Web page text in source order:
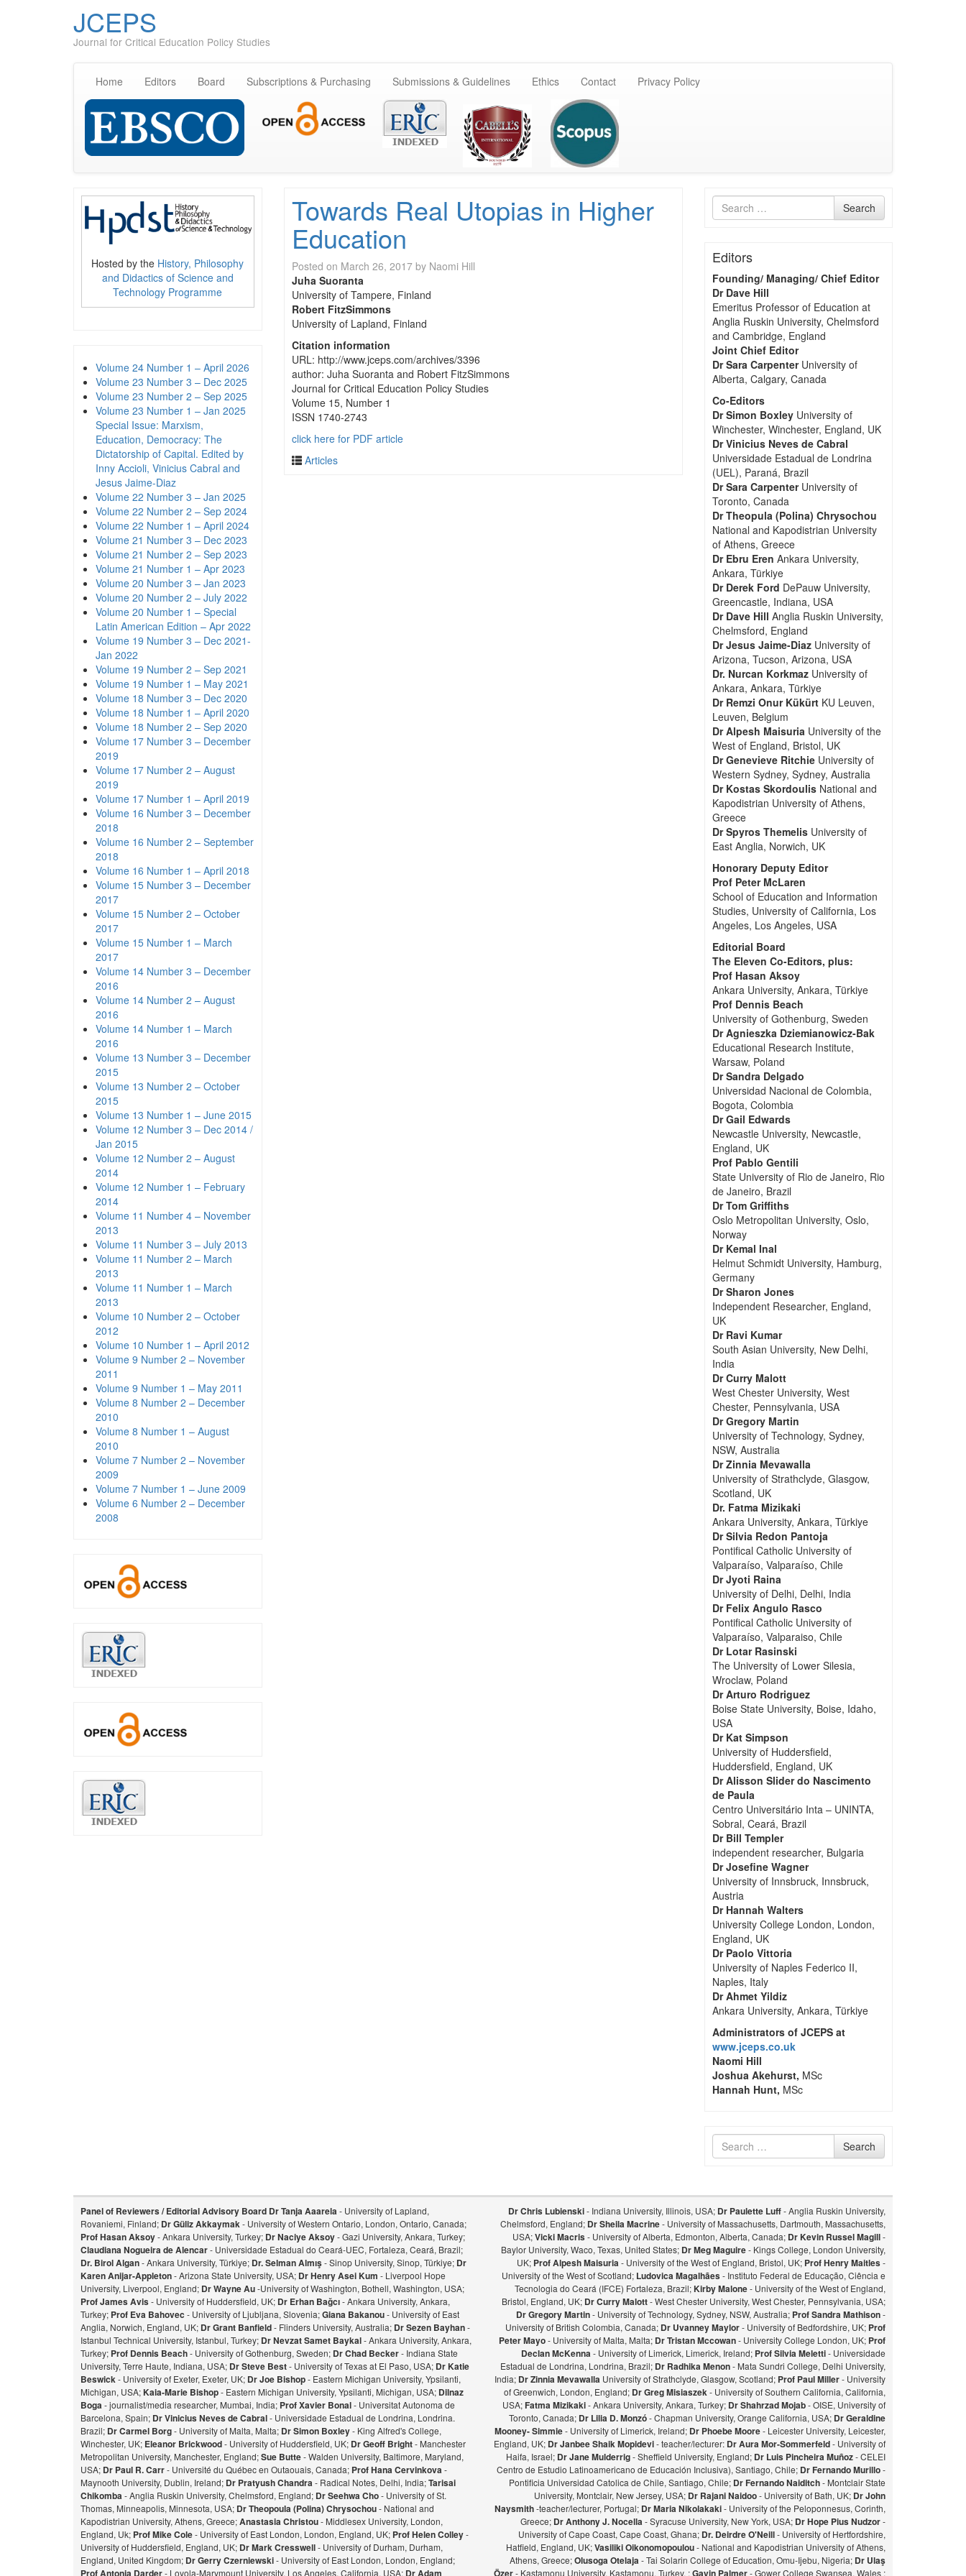
JCEPS
Journal for Critical Education Policy Studies
Home Editors Board Subscriptions & Purchasing Submissions & Guidelines Ethics Contact Privacy Policy
Hosted by the History, Philosophy
and Didactics of Science and
Technology Programme
Volume 24 Number 1 – April 2026
Volume 23 Number 3 – Dec 2025
Volume 23 Number 2 – Sep 2025
Volume 23 Number 1 – Jan 2025
Special Issue: Marxism,
Education, Democracy: The
Dictatorship of Capital. Edited by
Inny Accioli, Vinicius Cabral and
Jesus Jaime-Diaz
Volume 22 Number 3 – Jan 2025
Volume 22 Number 2 – Sep 2024
Volume 22 Number 1 – April 2024
Volume 21 Number 3 – Dec 2023
Volume 21 Number 2 – Sep 2023
Volume 21 Number 1 – Apr 2023
Volume 20 Number 3 – Jan 2023
Volume 20 Number 2 – July 2022
Volume 20 Number 1 – Special
Latin American Edition – Apr 2022
Volume 19 Number 3 – Dec 2021-
Jan 2022
Volume 19 Number 2 – Sep 2021
Volume 19 Number 1 – May 2021
Volume 18 Number 3 – Dec 2020
Volume 18 Number 1 – April 2020
Volume 18 Number 2 – Sep 2020
Volume 17 Number 3 – December
2019
Volume 17 Number 2 – August
2019
Volume 17 Number 1 – April 2019
Volume 16 Number 3 – December
2018
Volume 16 Number 2 – September
2018
Volume 16 Number 1 – April 2018
Volume 15 Number 3 – December
2017
Volume 15 Number 2 – October
2017
Volume 15 Number 1 – March
2017
Volume 14 Number 3 – December
2016
Volume 14 Number 2 – August
2016
Volume 14 Number 1 – March
2016
Volume 13 Number 3 – December
2015
Volume 13 Number 2 – October
2015
Volume 13 Number 1 – June 2015
Volume 12 Number 3 – Dec 2014 /
Jan 2015
Volume 12 Number 2 – August
2014
Volume 12 Number 1 – February
2014
Volume 11 Number 4 – November
2013
Volume 11 Number 3 – July 2013
Volume 11 Number 2 – March
2013
Volume 11 Number 1 – March
2013
Volume 10 Number 2 – October
2012
Volume 10 Number 1 – April 2012
Volume 9 Number 2 – November
2011
Volume 9 Number 1 – May 2011
Volume 8 Number 2 – December
2010
Volume 8 Number 1 – August
2010
Volume 7 Number 2 – November
2009
Volume 7 Number 1 – June 2009
Volume 6 Number 2 – December
2008
Towards Real Utopias in Higher
Education
Posted on March 26, 2017by Naomi Hill
Juha Suoranta
University of Tampere, Finland
Robert FitzSimmons
University of Lapland, Finland
Citation information
URL: http://www.jceps.com/archives/3396
author: Juha Suoranta and Robert FitzSimmons
Journal for Critical Education Policy Studies
Volume 15, Number 1
ISSN 1740-2743
click here for PDF article
Articles
Search
for
Search
Editors
Founding/ Managing/ Chief Editor
Dr Dave Hill
Emeritus Professor of Education at
Anglia Ruskin University, Chelmsford
and Cambridge, England
Joint Chief Editor
Dr Sara CarpenterUniversity of
Alberta, Calgary, Canada
Co-Editors
Dr Simon BoxleyUniversity of
Winchester, Winchester, England, UK
Dr Vinicius Neves de Cabral
Universidade Estadual de Londrina
(UEL), Paraná, Brazil
Dr Sara CarpenterUniversity of
Toronto, Canada
Dr Theopula (Polina) Chrysochou
National and Kapodistrian University
of Athens, Greece
Dr Ebru Eren Ankara University,
Ankara, Türkiye
Dr Derek Ford DePauw University,
Greencastle, Indiana, USA
Dr Dave Hill Anglia Ruskin University,
Chelmsford, England
Dr Jesus Jaime-DiazUniversity of
Arizona, Tucson, Arizona, USA
Dr. Nurcan KorkmazUniversity of
Ankara, Ankara, Türkiye
Dr Remzi Onur Kükürt KU Leuven,
Leuven, Belgium
Dr Alpesh MaisuriaUniversity of the
West of England, Bristol, UK
Dr Genevieve RitchieUniversity of
Western Sydney, Sydney, Australia
Dr Kostas SkordoulisNational and
Kapodistrian University of Athens,
Greece
Dr Spyros ThemelisUniversity of
East Anglia, Norwich, UK
Honorary Deputy Editor
Prof Peter McLaren
School of Education and Information
Studies, University of California, Los
Angeles, Los Angeles, USA
Editorial Board
The Eleven Co-Editors, plus:
Prof Hasan Aksoy
Ankara University, Ankara, Türkiye
Prof Dennis Beach
University of Gothenburg, Sweden
Dr Agnieszka Dziemianowicz-Bak
Educational Research Institute,
Warsaw, Poland
Dr Sandra Delgado
Universidad Nacional de Colombia,
Bogota, Colombia
Dr Gail Edwards
Newcastle University, Newcastle,
England, UK
Prof Pablo Gentili
State University of Rio de Janeiro, Rio
de Janeiro, Brazil
Dr Tom Griffiths
Oslo Metropolitan University, Oslo,
Norway
Dr Kemal Inal
Helmut Schmidt University, Hamburg,
Germany
Dr Sharon Jones
Independent Researcher, England,
UK
Dr Ravi Kumar
South Asian University, New Delhi,
India
Dr Curry Malott
West Chester University, West
Chester, Pennsylvania, USA
Dr Gregory Martin
University of Technology, Sydney,
NSW, Australia
Dr Zinnia Mevawalla
University of Strathclyde, Glasgow,
Scotland, UK
Dr. Fatma Mizikaki
Ankara University, Ankara, Türkiye
Dr Silvia Redon Pantoja
Pontifical Catholic University of
Valparaíso, Valparaíso, Chile
Dr Jyoti Raina
University of Delhi, Delhi, India
Dr Felix Angulo Rasco
Pontifical Catholic University of
Valparaíso, Valparaiso, Chile
Dr Lotar Rasinski
The University of Lower Silesia,
Wroclaw, Poland
Dr Arturo Rodriguez
Boise State University, Boise, Idaho,
USA
Dr Kat Simpson
University of Huddersfield,
Huddersfield, England, UK
Dr Alisson Slider do Nascimento
de Paula
Centro Universitário Inta – UNINTA,
Sobral, Ceará, Brazil
Dr Bill Templer
independent researcher, Bulgaria
Dr Josefine Wagner
University of Innsbruck, Innsbruck,
Austria
Dr Hannah Walters
University College London, London,
England, UK
Dr Paolo Vittoria
University of Naples Federico II,
Naples, Italy
Dr Ahmet Yildiz
Ankara University, Ankara, Türkiye
Administrators of JCEPS at
www.jceps.co.uk
Naomi Hill
Joshua Akehurst, MSc
Hannah Hunt, MSc
Search
for
Search
Panel of Reviewers / Editorial Advisory Board Dr Tanja Aaarela- University of Lapland,
Rovaniemi, Finland; Dr Güliz Akkaymak- University of Western Ontario, London, Ontario, Canada;
Prof Hasan Aksoy- Ankara University, Turkey; Dr Naciye Aksoy- Gazi University, Ankara, Turkey;
Claudiana Nogueira de Alencar- Universidade Estadual do Ceará-UEC, Fortaleza, Ceará, Brazil;
Dr. Birol Algan- Ankara University, Türkiye; Dr. Selman Almış- Sinop University, Sinop, Türkiye; Dr
Karen Anijar-Appleton- Arizona State University, USA; Dr Henry Asei Kum - Liverpool Hope
University, Liverpool, England; Dr Wayne Au-University of Washington, Bothell, Washington, USA;
Prof James Avis- University of Huddersfield, UK; Dr Erhan Bağcı- Ankara University, Ankara,
Turkey; Prof Eva Bahovec - University of Ljubljana, Slovenia;Giana Bakanou- University of East
Anglia, Norwich, England, UK; Dr Grant Banfield- Flinders University, Australia; Dr Sezen Bayhan-
Istanbul Technical University, Istanbul, Turkey; Dr Nevzat Samet Baykal- Ankara University, Ankara,
Turkey; Prof Dennis Beach- University of Gothenburg, Sweden; Dr Chad Becker- Indiana State
University, Terre Haute, Indiana, USA; Dr Steve Best- University of Texas at El Paso, USA; Dr Katie
Beswick- University of Exeter, Exeter, UK; Dr Joe Bishop- Eastern Michigan University, Ypsilanti,
Michigan, USA;Kaia-Marie Bishop- Eastern Michigan University, Ypsilanti, Michigan, USA; Dilnaz
Boga- journalist/media researcher, Mumbai, India; Prof Xavier Bonal- Universitat Autonoma de
Barcelona, Spain; Dr Vinicius Neves de Cabral- Universidade Estadual de Londrina, Londrina.
Brazil; Dr Carmel Borg- University of Malta, Malta; Dr Simon Boxley- King Alfred's College,
Winchester, UK; Eleanor Brickwood- University of Huddersfield, UK; Dr Geoff Bright- Manchester
Metropolitan University, Manchester, England;Sue Butte- Walden University, Baltimore, Maryland,
USA; Dr Paul R. Carr- Université du Québec en Outaouais, Canada; Prof Hana Cervinkova-
Maynooth University, Dublin, Ireland; Dr Pratyush Chandra- Radical Notes, Delhi, India;Tarisai
Chikomba- Anglia Ruskin University, Chelmsford, England; Dr Seehwa Cho- University of St.
Thomas, Minneapolis, Minnesota, USA; Dr Theopoula (Polina) Chrysochou- National and
Kapodistrian University, Athens, Greece;Anastasia Christou- Middlesex University, London,
England, Uk; Prof Mike Cole- University of East London, London, England, UK; Prof Helen Colley-
University of Huddersfield, England, UK; Dr Mark Cresswell- University of Durham, Durham,
England, United Kingdom; Dr Gerry Czerniewski- University of East London, London, England;
Prof Antonia Darder- Loyola-Marymount University, Los Angeles, California, USA; Dr Adam
Dr Chris Lubienski- Indiana University, Illinois, USA; Dr Paulette Luff- Anglia Ruskin University,
Chelmsford, England; Dr Sheila Macrine- University of Massachusetts, Dartmouth, Massachusetts,
USA;Vicki Macris- University of Alberta, Edmonton, Alberta, Canada; Dr Kevin Russel Magill-
Baylor University, Waco, Texas, United States; Dr Meg Maguire- Kings College, London University,
UK; Prof Alpesh Maisuria- University of the West of England, Bristol, UK; Prof Henry Maitles-
University of the West of Scotland; Ludovica Magalhães- Instituto Federal de Educação, Ciência e
Tecnologia do Ceará (IFCE) Fortaleza, Brazil;Kirby Malone- University of the West of England,
Bristol, England, UK; Dr Curry Malott- West Chester University, West Chester, Pennsylvania, USA;
Dr Gregory Martin- University of Technology, Sydney, NSW, Australia; Prof Sandra Mathison-
University of British Colombia, Canada; Dr Uvanney Maylor- University of Bedfordshire, UK; Prof
Peter Mayo- University of Malta, Malta; Dr Tristan Mccowan- University College London, UK; Prof
Declan McKenna- University of Limerick, Limerick, Ireland; Prof Silvia Meletti- Universidade
Estadual de Londrina, Londrina, Brazil; Dr Radhika Menon- Mata Sundri College, Delhi University,
India; Dr Zinnia Mevawalla University of Strathclyde, Glasgow, Scotland; Prof Paul Miller- University
of Greenwich, London, England; Dr Greg Misiaszek- University of Southern California, California,
USA;Fatma Mizikaki- Ankara University, Ankara, Turkey; Dr Shahrzad Mojab- OISE, University of
Toronto, Canada; Dr Lilia D. Monzó- Chapman University, Orange California, USA; Dr Geraldine
Mooney- Simmie- University of Limerick, Ireland; Dr Phoebe Moore- Leicester University, Leicester,
England, UK; Dr Janbee Shaik Mopidevi- teacher/lecturer: Dr Aura Mor-Sommerfeld- University of
Haifa, Israel; Dr Jane Mulderrig- Sheffield University, England; Dr Luis Pincheira Muñoz- CELEI
Centro de Estudio Latinoamericano de Educación Inclusiva), Santiago, Chile; Dr Fernando Murillo-
Pontificia Universidad Catolica de Chile, Santiago, Chile; Dr Fernando Naiditch- Montclair State
University, Montclair, New Jersey, USA; Dr Rajani Naidoo- University of Bath, UK; Dr John
Naysmith-teacher/lecturer, Portugal; Dr Maria Nikolakaki- University of the Peloponnesus, Corinth,
Greece; Dr Anthony J. Nocella- Syracuse University, New York, USA; Dr Hope Pius Nudzor-
University of Cape Coast, Cape Coast, Ghana; Dr. Deirdre O'Neill- University of Hertfordshire,
Hatfield, England, UK;Vasiliki Oikonomopoulou- National and Kapodistrian University of Athens,
Athens, Greece;Olusoga Otelaja- Tai Solarin College of Education, Omu-Ijebu, Nigeria; Dr Ulaş
Özer- Kastamonu University, Kastamonu, Turkey. ;Gavin Palmer- Gower College Swansea, Wales ;